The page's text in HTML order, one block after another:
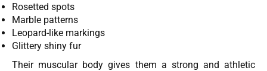
Rosetted spots
Marble patterns
Leopard-like markings
Glittery shiny fur
Their muscular body gives them a strong and athletic